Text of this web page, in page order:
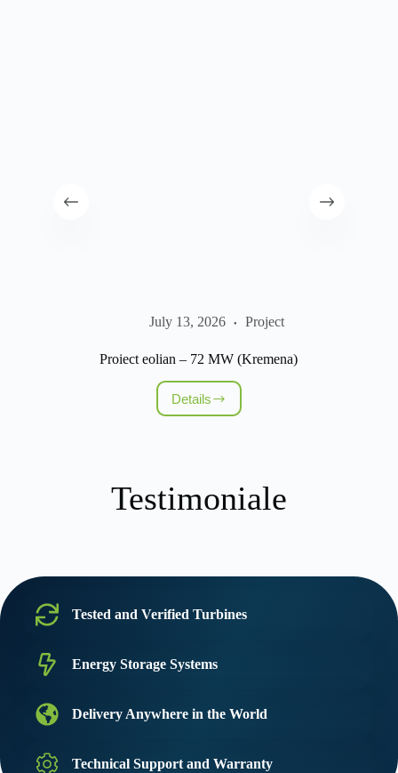
July 13, 2026 Project
Proiect eolian – 72 MW (Kremena)
DetailsProiect
eolian
Testimoniale
Tested and Verified Turbines
Energy Storage Systems
Delivery Anywhere in the World
Technical Support and Warranty